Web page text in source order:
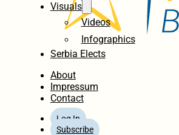
Visuals
Videos
Infographics
Serbia Elects
About
Impressum
Contact
Log In
Subscribe